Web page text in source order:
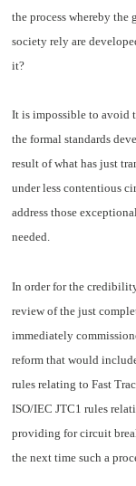
the process whereby the
society rely are
it?
It is impossible to avoid
the formal standards
result of what has just
under less contentious
address those
needed.
In order for the
review of the just
immediately
reform that would
rules relating to Fast
ISO/IEC JTC1 rules
providing for circuit
the next time such a